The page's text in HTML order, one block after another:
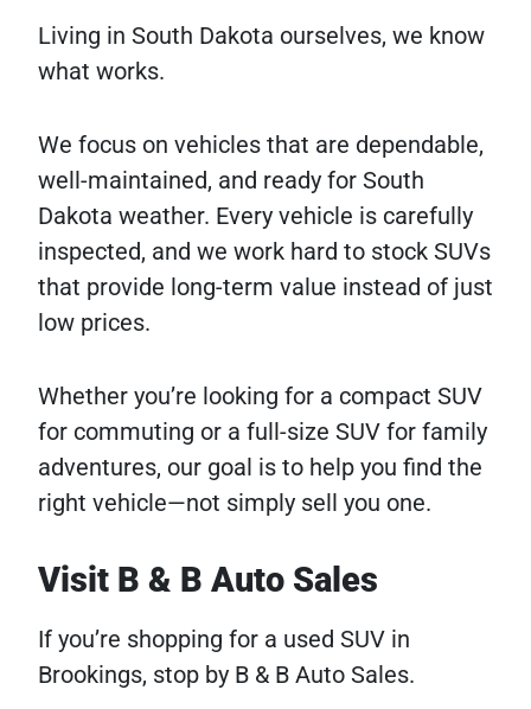
Living in South Dakota ourselves, we know
what works.
We focus on vehicles that are dependable,
well-maintained, and ready for South
Dakota weather. Every vehicle is carefully
inspected, and we work hard to stock SUVs
that provide long-term value instead of just
low prices.
Whether you’re looking for a compact SUV
for commuting or a full-size SUV for family
adventures, our goal is to help you find the
right vehicle—not simply sell you one.
Visit B & B Auto Sales
If you’re shopping for a used SUV in
Brookings, stop by B & B Auto Sales.